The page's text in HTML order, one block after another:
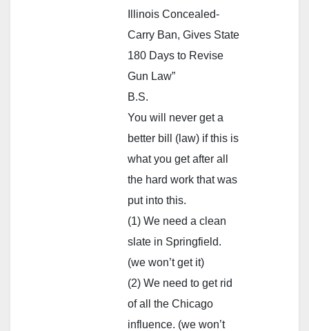
Illinois Concealed-
Carry Ban, Gives State
180 Days to Revise
Gun Law”
B.S.
You will never get a
better bill (law) if this is
what you get after all
the hard work that was
put into this.
(1) We need a clean
slate in Springfield.
(we won’t get it)
(2) We need to get rid
of all the Chicago
influence. (we won’t